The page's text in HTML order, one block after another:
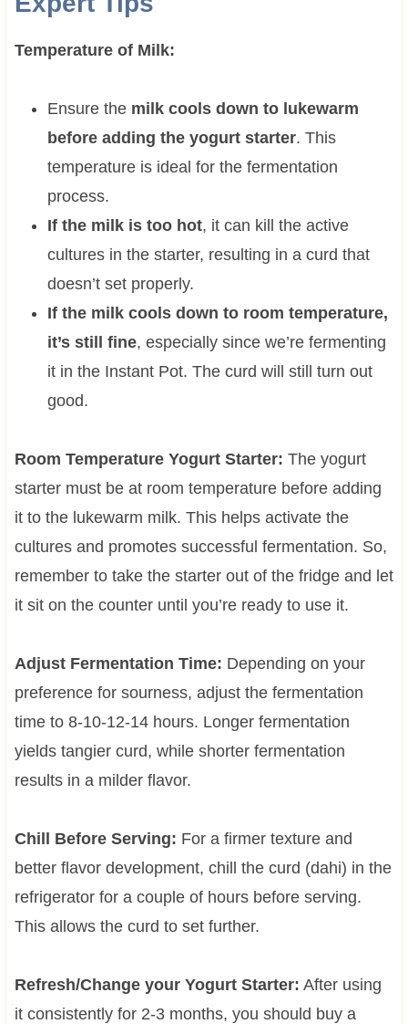
Temperature of Milk:
Ensure the milk cools down to lukewarm
before adding the yogurt starter. This
temperature is ideal for the fermentation
process.
If the milk is too hot, it can kill the active
cultures in the starter, resulting in a curd that
doesn’t set properly.
If the milk cools down to room temperature,
it’s still fine, especially since we’re fermenting
it in the Instant Pot. The curd will still turn out
good.
Room Temperature Yogurt Starter: The yogurt
starter must be at room temperature before adding
it to the lukewarm milk. This helps activate the
cultures and promotes successful fermentation. So,
remember to take the starter out of the fridge and let
it sit on the counter until you’re ready to use it.
Adjust Fermentation Time: Depending on your
preference for sourness, adjust the fermentation
time to 8-10-12-14 hours. Longer fermentation
yields tangier curd, while shorter fermentation
results in a milder flavor.
Chill Before Serving: For a firmer texture and
better flavor development, chill the curd (dahi) in the
refrigerator for a couple of hours before serving.
This allows the curd to set further.
Refresh/Change your Yogurt Starter: After using
it consistently for 2-3 months, you should buy a